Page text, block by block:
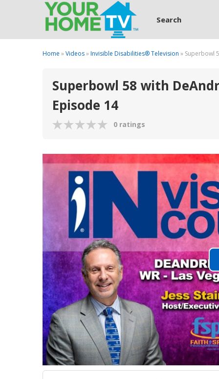
Search
Home »Videos»Invisible Disabilities® Television » Superbowl
Superbowl 58 with
Episode 14
0 ratings